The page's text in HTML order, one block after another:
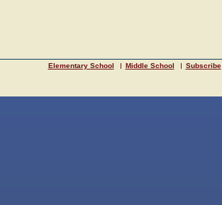
Elementary School Middle School Subscribe